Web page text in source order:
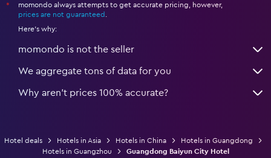
*
momondo always attempts to get accurate pricing, however,
prices are not guaranteed
Here's why:
momondo is not the seller
We aggregate tons of data for you
Why aren’t prices 100% accurate?
Hotel deals Hotels in Asia Hotels in China
Hotels in Guangdong
Hotels in Guangzhou
Guangdong Baiyun City Hotel